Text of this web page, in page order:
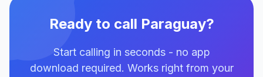
Ready to call Paraguay?
Start calling in seconds - no app
download required. Works right from your